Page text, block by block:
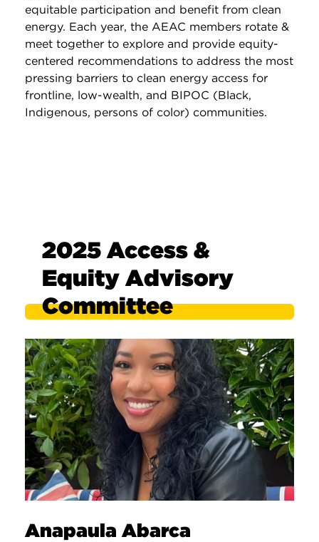
equitable participation and benefit from clean
energy. Each year, the AEAC members rotate &
meet together to explore and provide equity-
centered recommendations to address the most
pressing barriers to clean energy access for
frontline, low-wealth, and BIPOC (Black,
Indigenous, persons of color) communities.
2025 Access &
Equity Advisory
Committee
Anapaula Abarca